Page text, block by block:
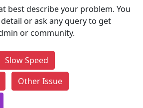
best describe your problem. You
or ask any query to get
or community.
Slow Speed
Other Issue